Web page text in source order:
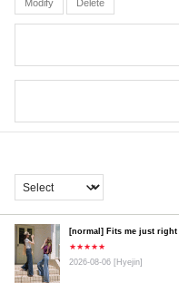
Modify Delete
[normal] Fits me just right
★★★★★
2026-08-06 [Hyejin]